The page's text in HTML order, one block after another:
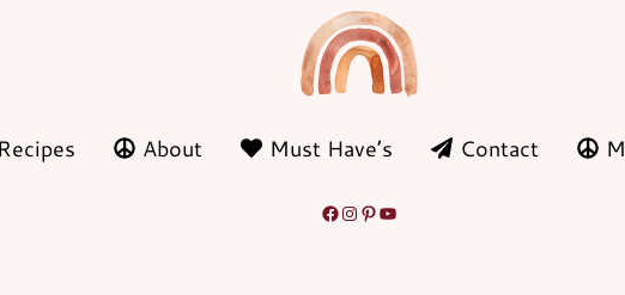
Recipes About Must Have’s Contact
Facebook
Instagram
Pinterest
YouTube